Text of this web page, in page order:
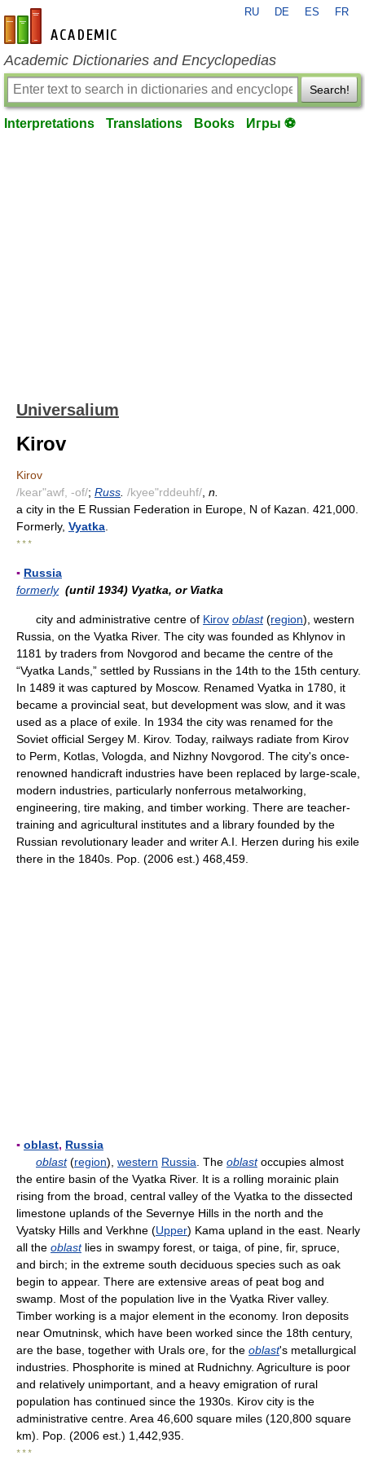
en-academic.com
RU DE ES FR
Academic Dictionaries and Encyclopedias
Search!
Interpretations Translations Books Игры ⚽
Universalium
Kirov
Kirov
/kear"awf, -of/; Russ /kyee"rddeuhf/ n.
a city in the E Russian Federation in Europe, N of Kazan. 421,000.
Formerly, Vyatka
* * *
▪ Russia
formerly (until 1934) Vyatka, or Viatka
city and administrative centre of Kirov oblast(region), western
Russia, on the Vyatka River. The city was founded as Khlynov in
1181 by traders from Novgorod and became the centre of the
“Vyatka Lands,” settled by Russians in the 14th to the 15th century.
In 1489 it was captured by Moscow. Renamed Vyatka in 1780, it
became a provincial seat, but development was slow, and it was
used as a place of exile. In 1934 the city was renamed for the
Soviet official Sergey M. Kirov. Today, railways radiate from Kirov
to Perm, Kotlas, Vologda, and Nizhny Novgorod. The city's once-
renowned handicraft industries have been replaced by large-scale,
modern industries, particularly nonferrous metalworking,
engineering, tire making, and timber working. There are teacher-
training and agricultural institutes and a library founded by the
Russian revolutionary leader and writer A.I. Herzen during his exile
there in the 1840s. Pop. (2006 est.) 468,459.
▪ oblast, Russia
oblast(region), western Russia . The oblastoccupies almost
the entire basin of the Vyatka River. It is a rolling morainic plain
rising from the broad, central valley of the Vyatka to the dissected
limestone uplands of the Severnye Hills in the north and the
Vyatsky Hills and Verkhne (Upper) Kama upland in the east. Nearly
all the oblastlies in swampy forest, or taiga, of pine, fir, spruce,
and birch; in the extreme south deciduous species such as oak
begin to appear. There are extensive areas of peat bog and
swamp. Most of the population live in the Vyatka River valley.
Timber working is a major element in the economy. Iron deposits
near Omutninsk, which have been worked since the 18th century,
are the base, together with Urals ore, for the oblast's metallurgical
industries. Phosphorite is mined at Rudnichny. Agriculture is poor
and relatively unimportant, and a heavy emigration of rural
population has continued since the 1930s. Kirov city is the
administrative centre. Area 46,600 square miles (120,800 square
km). Pop. (2006 est.) 1,442,935.
* * *